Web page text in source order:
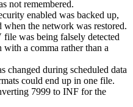
not remembered.
enabled was backed up,
the network was restored.
was being falsely detected
a comma rather than a
during scheduled data
could end up in one file.
7999 to INF for the